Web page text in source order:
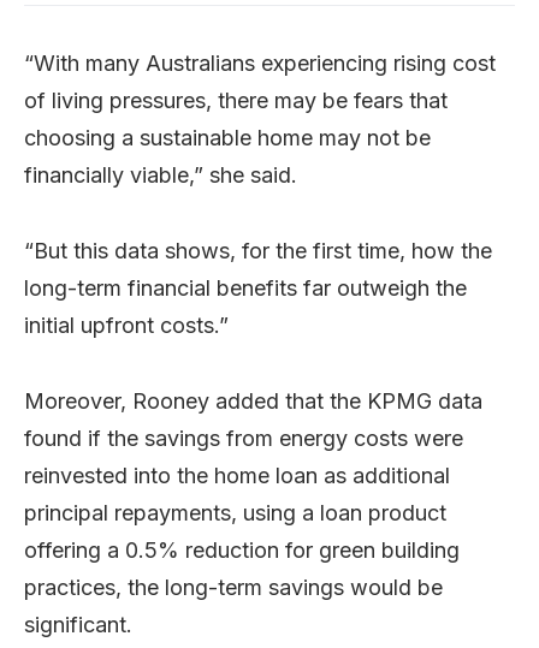
“With many Australians experiencing rising cost
of living pressures, there may be fears that
choosing a sustainable home may not be
financially viable,” she said.
“But this data shows, for the first time, how the
long-term financial benefits far outweigh the
initial upfront costs.”
Moreover, Rooney added that the KPMG data
found if the savings from energy costs were
reinvested into the home loan as additional
principal repayments, using a loan product
offering a 0.5% reduction for green building
practices, the long-term savings would be
significant.